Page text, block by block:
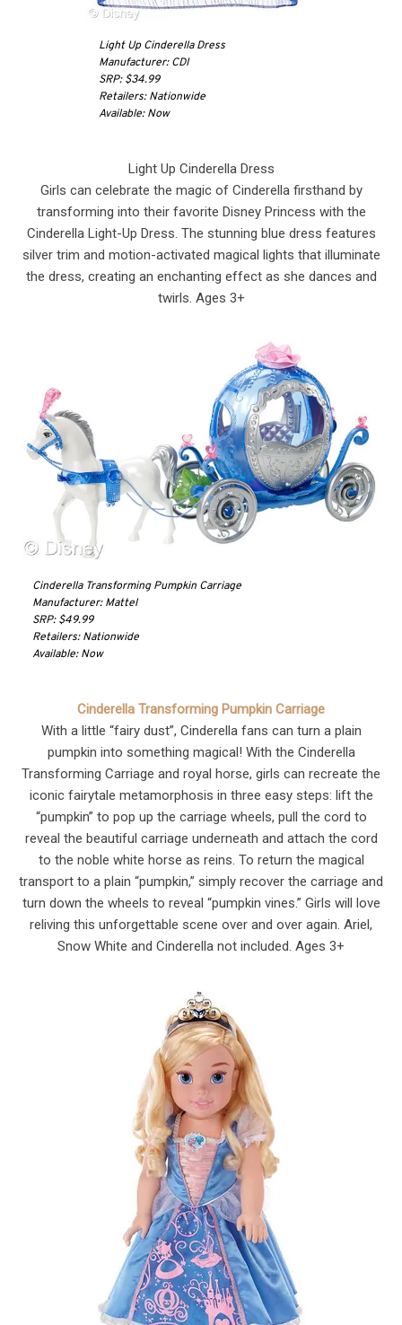
Light Up Cinderella Dress
Manufacturer: CDI
SRP: $34.99
Retailers: Nationwide
Available: Now
Light Up Cinderella Dress
Girls can celebrate the magic of Cinderella firsthand by
transforming into their favorite Disney Princess with the
Cinderella Light-Up Dress. The stunning blue dress features
silver trim and motion-activated magical lights that illuminate
the dress, creating an enchanting effect as she dances and
twirls. Ages 3+
Cinderella Transforming Pumpkin Carriage
Manufacturer: Mattel
SRP: $49.99
Retailers: Nationwide
Available: Now
Cinderella Transforming Pumpkin Carriage
With a little “fairy dust”, Cinderella fans can turn a plain
pumpkin into something magical! With the Cinderella
Transforming Carriage and royal horse, girls can recreate the
iconic fairytale metamorphosis in three easy steps: lift the
“pumpkin” to pop up the carriage wheels, pull the cord to
reveal the beautiful carriage underneath and attach the cord
to the noble white horse as reins. To return the magical
transport to a plain “pumpkin,” simply recover the carriage and
turn down the wheels to reveal “pumpkin vines.” Girls will love
reliving this unforgettable scene over and over again. Ariel,
Snow White and Cinderella not included. Ages 3+